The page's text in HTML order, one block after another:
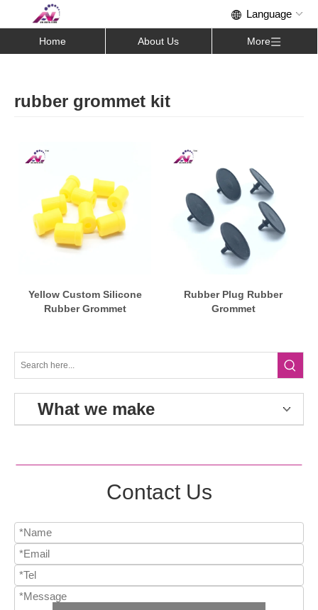
Home About Us More
rubber grommet kit
Yellow Custom Silicone
Rubber Grommet
Rubber Plug Rubber
Grommet
What we make
Contact Us